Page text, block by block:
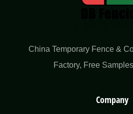
China Temporary Fence &
Factory​, Free
Company